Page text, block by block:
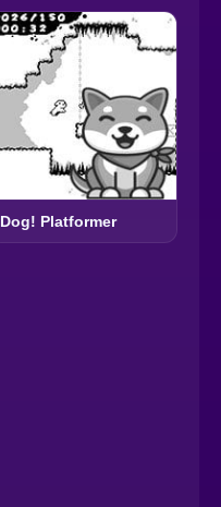
Dog! Platformer